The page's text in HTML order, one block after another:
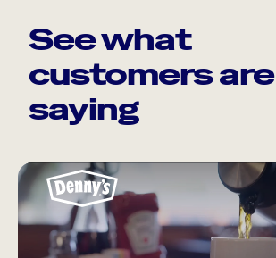
See what
customers are
saying